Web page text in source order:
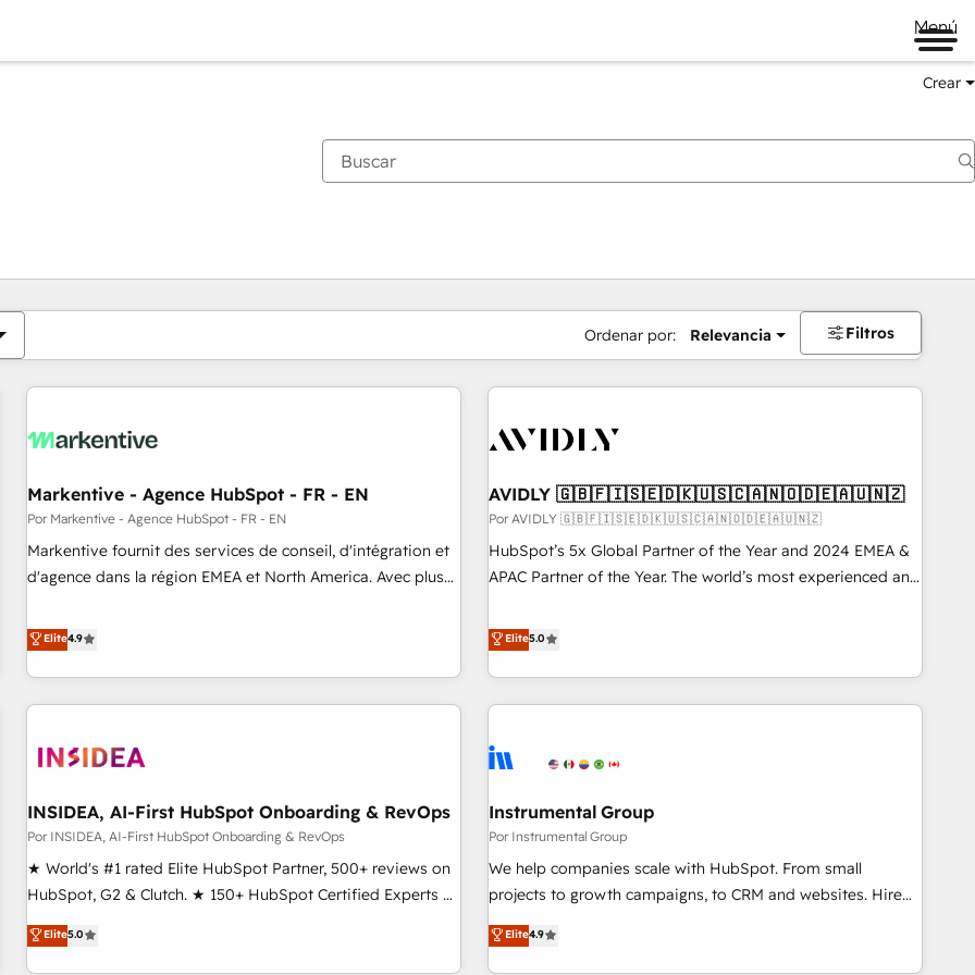
Menú
Crear
Ordenar por: Relevancia Filtros
Markentive - Agence HubSpot - FR - EN
Por Markentive - Agence HubSpot - FR - EN
Markentive fournit des services de conseil, d'intégration et
d'agence dans la région EMEA et North America. Avec plus
CRM et webdesign. Markentive is both a consulting firm, a
digital agency and an integrator. With over 115 experts in
marketing automation, growth, revops, CRM and webdesign
(We focus on EMEA - USA customers).
Elite4.9
AVIDLY 🇬🇧🇫🇮🇸🇪🇩🇰🇺🇸🇨🇦🇳🇴🇩🇪🇦🇺🇳🇿
Por AVIDLY 🇬🇧🇫🇮🇸🇪🇩🇰🇺🇸🇨🇦🇳🇴🇩🇪🇦🇺🇳🇿
HubSpot’s 5x Global Partner of the Year and 2024 EMEA &
APAC Partner of the Year. The world’s most experienced and
HubSpot projects delivered and 370+ specialists across
EMEA, APAC and NAM, we de-risk complex CRM
programmes and accelerate ROI across every HubSpot
Hub. 🧭 From multi-region migrations to AI-powered
scale. 🏆 HubSpot’s CEO called us “the partner of the
measurable impact.
Elite5.0
INSIDEA, AI-First HubSpot Onboarding & RevOps
Por INSIDEA, AI-First HubSpot Onboarding & RevOps
★ World's #1 rated Elite HubSpot Partner, 500+ reviews on
HubSpot, G2 & Clutch. ★ 150+ HubSpot Certified Experts &
Trainers across the team ★ 1,500+ implementations across
five continents ★ AI-First, RevOps-led, Onboarding
Elite5.0
Instrumental Group
Por Instrumental Group
We help companies scale with HubSpot. From small
projects to growth campaigns, to CRM and websites. Hire
an agency that's experienced in every inch of HubSpot and
willing to work hand-in-hand with your team to simplify the
Elite4.9
Estás actualmente enPágina
PáginaPáginaPáginaPáginaPáginaPáginaPáginaPáginaPáginaPágina